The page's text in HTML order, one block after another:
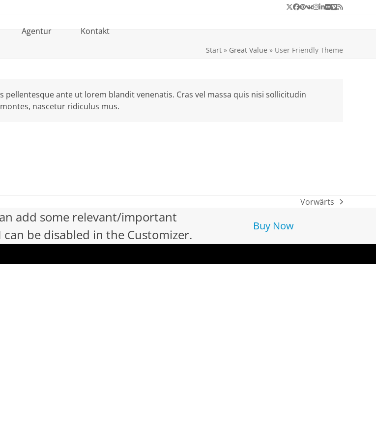
Twitter
Facebook
Pinterest
VKInstagram
LinkedIn
Flickr
Vimeo
RSS
Agentur Kontakt
Start» Great Value » User Friendly Theme
ante ut lorem blandit venenatis. Cras vel massa quis nisi sollicitudin
nascetur ridiculus mus.
Nächster
Vorwärts
add some relevant/important
be disabled in the Customizer.
Buy Now